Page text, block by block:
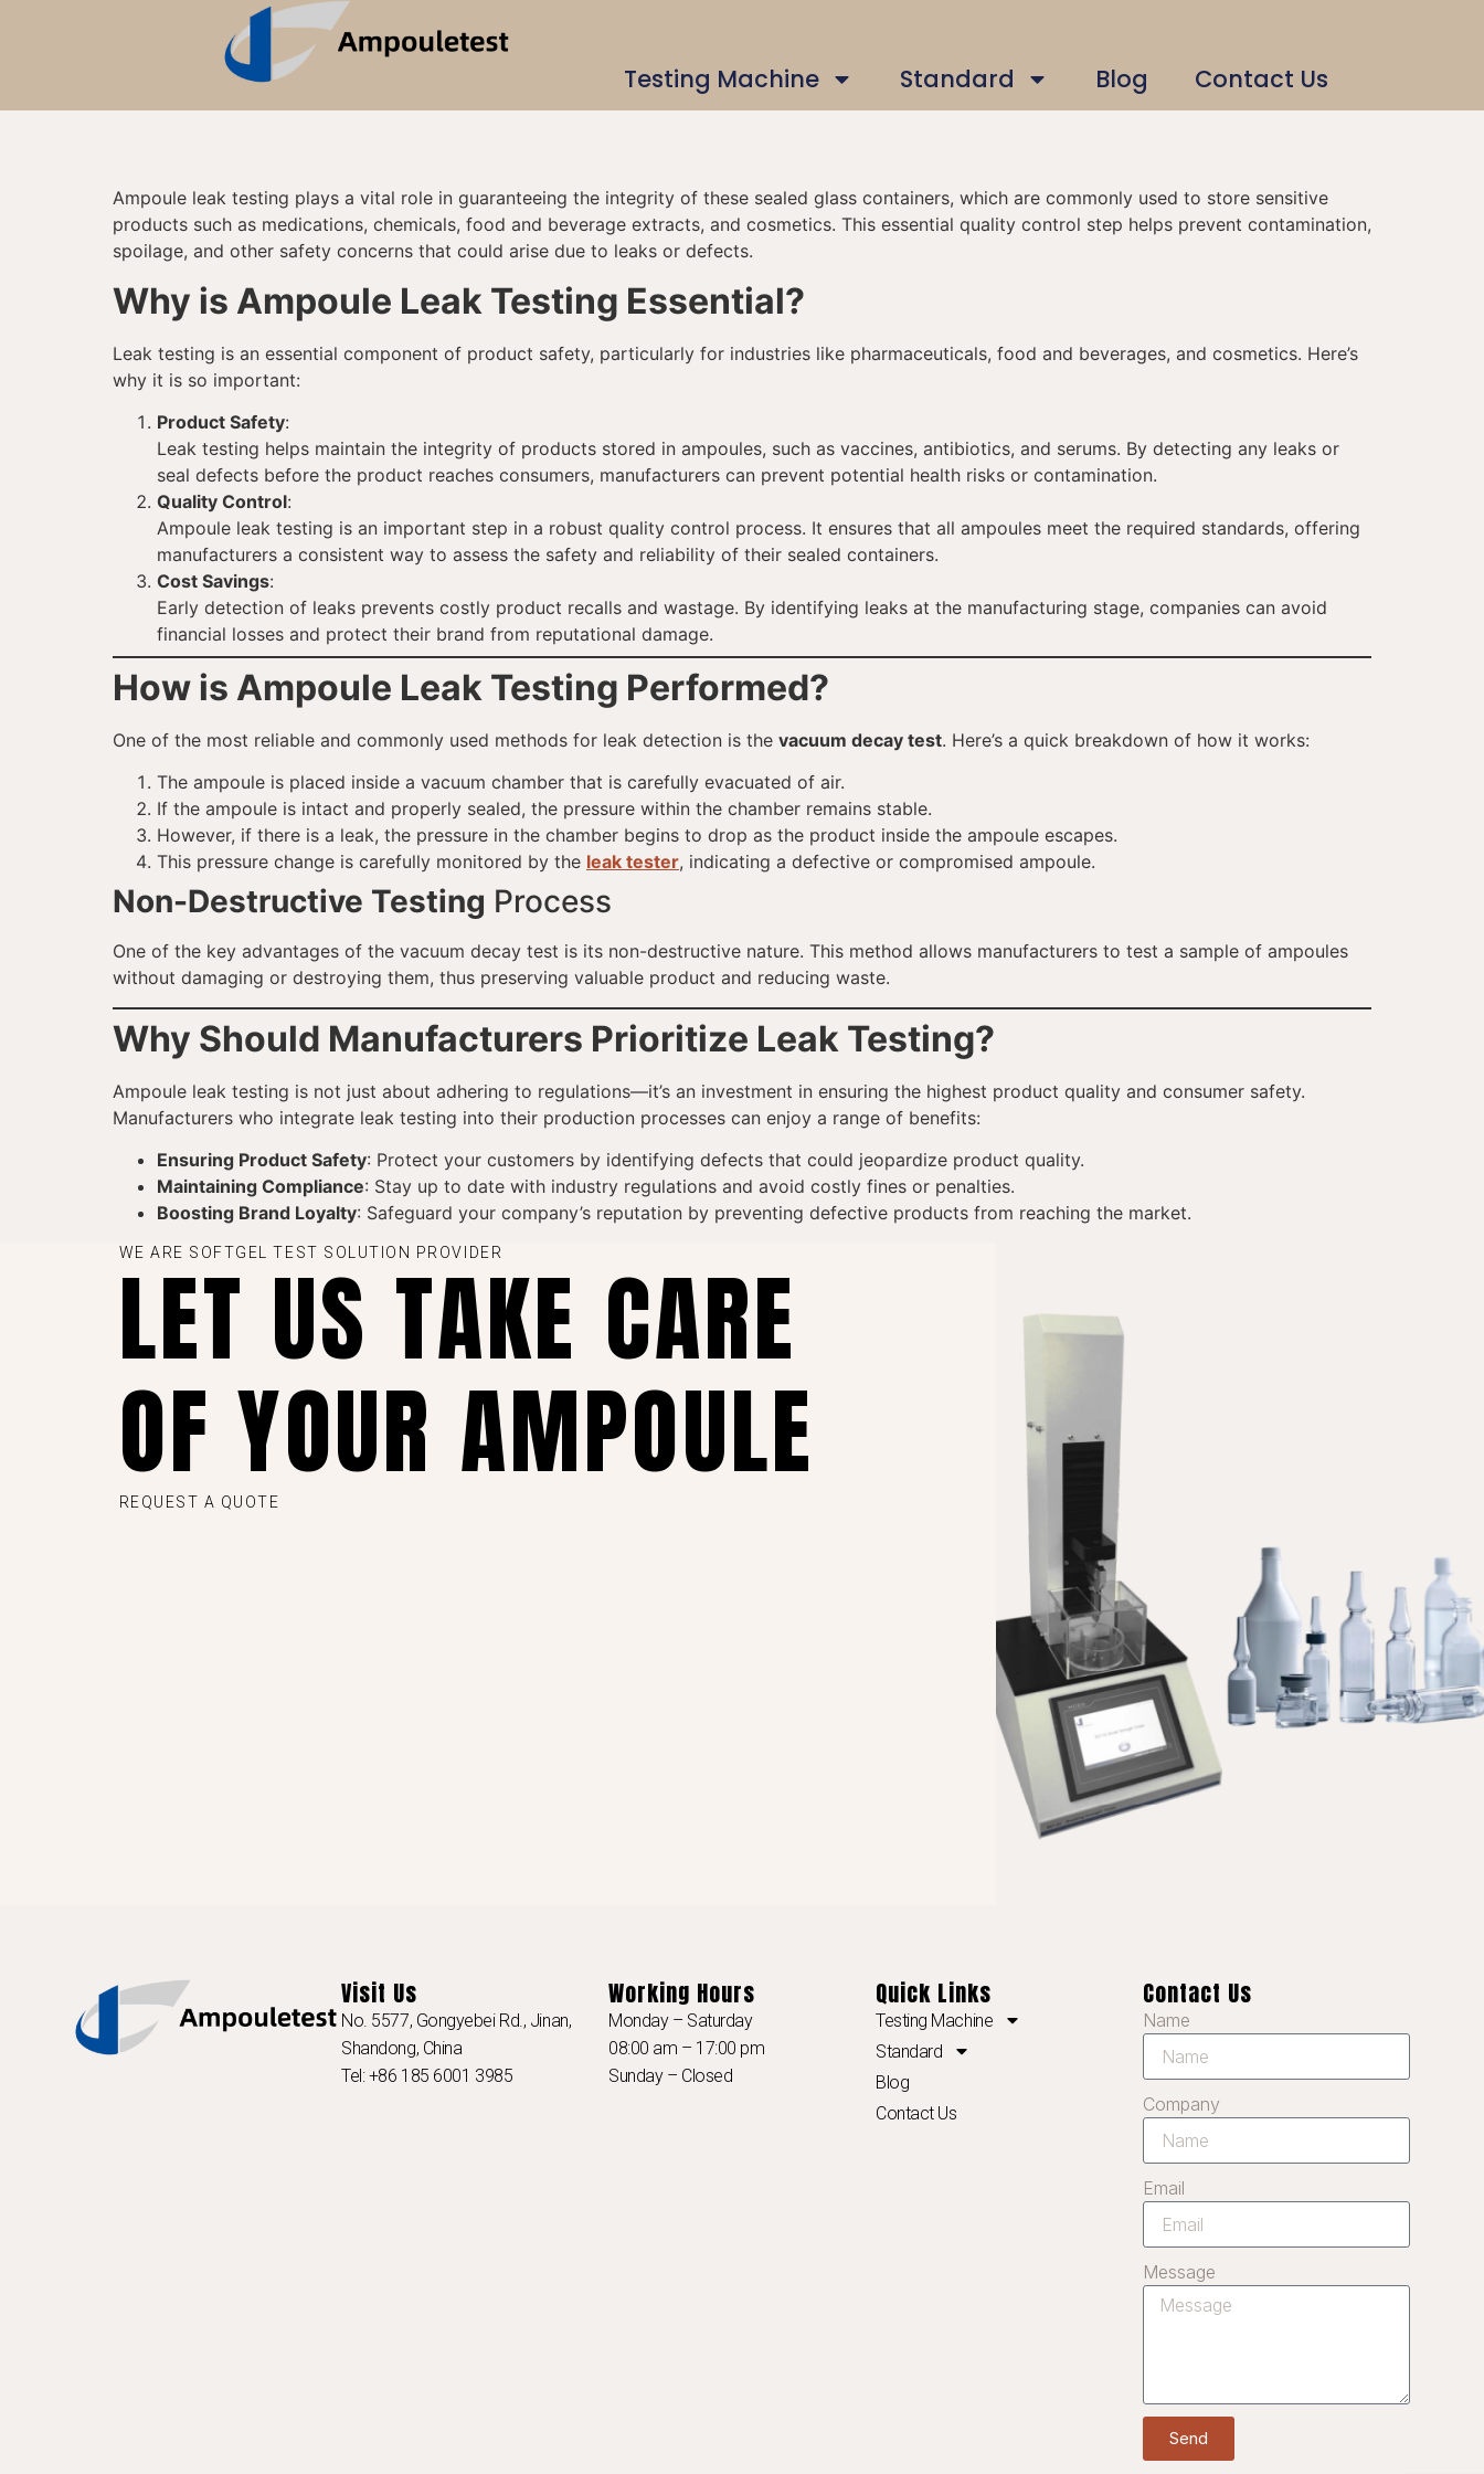
Testing Machine Standard Blog Contact Us
Ampoule leak testing plays a vital role in guaranteeing the integrity of these sealed glass containers, which are commonly used to store sensitive
products such as medications, chemicals, food and beverage extracts, and cosmetics. This essential quality control step helps prevent contamination,
spoilage, and other safety concerns that could arise due to leaks or defects.
Why is Ampoule Leak Testing Essential?
Leak testing is an essential component of product safety, particularly for industries like pharmaceuticals, food and beverages, and cosmetics. Here’s
why it is so important:
Product Safety:
Leak testing helps maintain the integrity of products stored in ampoules, such as vaccines, antibiotics, and serums. By detecting any leaks or
seal defects before the product reaches consumers, manufacturers can prevent potential health risks or contamination.
Quality Control:
Ampoule leak testing is an important step in a robust quality control process. It ensures that all ampoules meet the required standards, offering
manufacturers a consistent way to assess the safety and reliability of their sealed containers.
Cost Savings:
Early detection of leaks prevents costly product recalls and wastage. By identifying leaks at the manufacturing stage, companies can avoid
financial losses and protect their brand from reputational damage.
How is Ampoule Leak Testing Performed?
One of the most reliable and commonly used methods for leak detection is the vacuum decay test. Here’s a quick breakdown of how it works:
The ampoule is placed inside a vacuum chamber that is carefully evacuated of air.
If the ampoule is intact and properly sealed, the pressure within the chamber remains stable.
However, if there is a leak, the pressure in the chamber begins to drop as the product inside the ampoule escapes.
This pressure change is carefully monitored by the leak tester, indicating a defective or compromised ampoule.
Non-Destructive Testing Process
One of the key advantages of the vacuum decay test is its non-destructive nature. This method allows manufacturers to test a sample of ampoules
without damaging or destroying them, thus preserving valuable product and reducing waste.
Why Should Manufacturers Prioritize Leak Testing?
Ampoule leak testing is not just about adhering to regulations—it’s an investment in ensuring the highest product quality and consumer safety.
Manufacturers who integrate leak testing into their production processes can enjoy a range of benefits:
Ensuring Product Safety: Protect your customers by identifying defects that could jeopardize product quality.
Maintaining Compliance: Stay up to date with industry regulations and avoid costly fines or penalties.
Boosting Brand Loyalty: Safeguard your company’s reputation by preventing defective products from reaching the market.
WE ARE SOFTGEL TEST SOLUTION PROVIDER
LET US TAKE CARE
OF YOUR AMPOULE
REQUEST A QUOTE
Visit Us
No. 5577, Gongyebei Rd., Jinan,
Shandong, China
Tel: +86 185 6001 3985
Working Hours
Monday – Saturday
08:00 am – 17:00 pm
Sunday – Closed
Quick Links
Testing Machine
Standard
Blog
Contact Us
Contact Us
Name
Company
Email
Message
Send
FI
FR
RO
RU
SK
SL